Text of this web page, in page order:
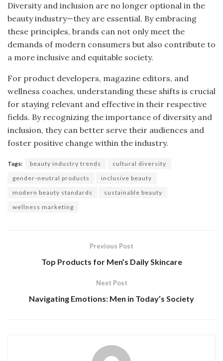
Diversity and inclusion are no longer optional in the
beauty industry—they are essential. By embracing
these principles, brands can not only meet the
demands of modern consumers but also contribute to
a more inclusive and equitable society.
For product developers, magazine editors, and
wellness coaches, understanding these shifts is crucial
for staying relevant and effective in their respective
fields. By recognizing the importance of diversity and
inclusion, they can better serve their audiences and
foster positive change within the industry.
Tags: beauty industry trends
cultural diversity
gender-neutral products
inclusive beauty
modern beauty standards
sustainable beauty
wellness marketing
Previous Post
Top Products for Men’s Daily Skincare
Next Post
Navigating Emotions: Men in Today’s Society